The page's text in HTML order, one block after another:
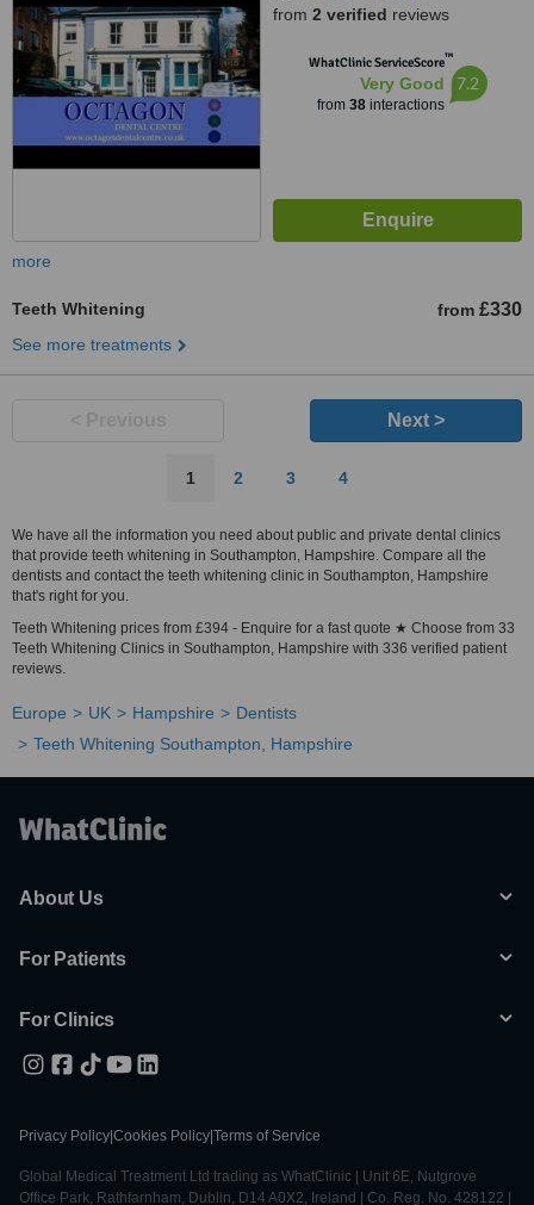
from 2 verified reviews
WhatClinic ServiceScore™
Very Good
from 38interactions
7.2
more
Teeth Whitening from £330
See more treatments
Next >
1 2 3 4
We have all the information you need about public and private dental clinics
that provide teeth whitening in Southampton, Hampshire. Compare all the
dentists and contact the teeth whitening clinic in Southampton, Hampshire
that's right for you.
Teeth Whitening prices from £394 - Enquire for a fast quote ★ Choose from 33
Teeth Whitening Clinics in Southampton, Hampshire with 336 verified patient
reviews.
Europe UK Hampshire
Dentists
Teeth Whitening Southampton, Hampshire
About Us
For Patients
For Clinics
Privacy Policy Cookies Policy Terms of Service
Global Medical Treatment Ltd trading as WhatClinic | Unit 6E, Nutgrove
Office Park, Rathfarnham, Dublin, D14 A0X2, Ireland | Co. Reg. No. 428122 |